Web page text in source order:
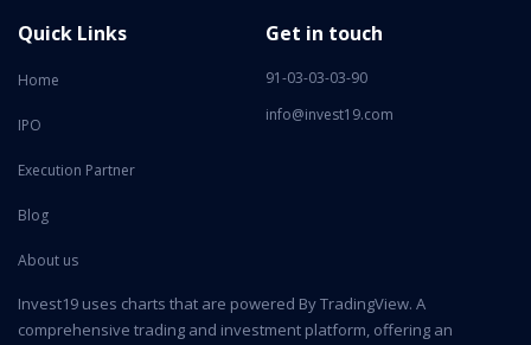
Quick Links
Home
IPO
Execution Partner
Blog
About us
Get in touch
91-03-03-03-90
info@invest19.com
Invest19 uses charts that are powered By TradingView. A
comprehensive trading and investment platform, offering an